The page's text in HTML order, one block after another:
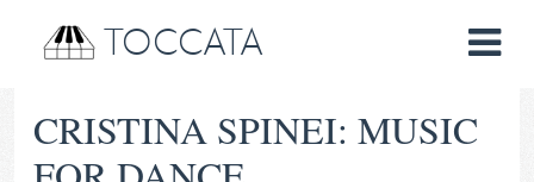
TOCCATA
CRISTINA SPINEI: MUSIC